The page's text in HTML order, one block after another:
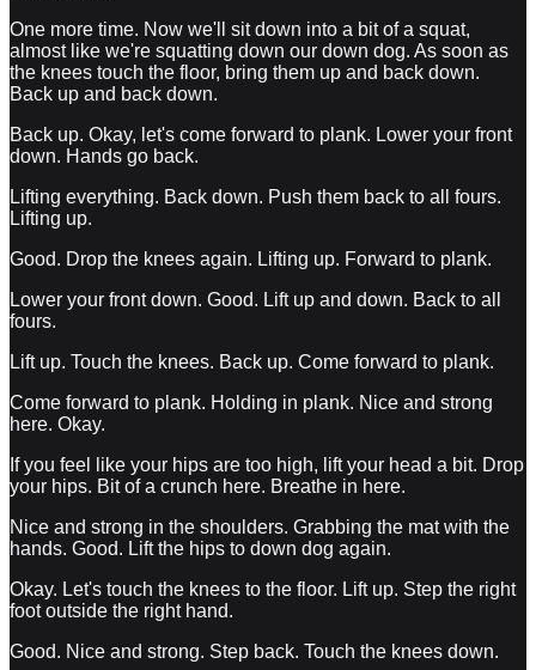
One more time. Now we'll sit down into a bit of a squat,
almost like we're squatting down our down dog. As soon as
the knees touch the floor, bring them up and back down.
Back up and back down.
Back up. Okay, let's come forward to plank. Lower your front
down. Hands go back.
Lifting everything. Back down. Push them back to all fours.
Lifting up.
Good. Drop the knees again. Lifting up. Forward to plank.
Lower your front down. Good. Lift up and down. Back to all
fours.
Lift up. Touch the knees. Back up. Come forward to plank.
Come forward to plank. Holding in plank. Nice and strong
here. Okay.
If you feel like your hips are too high, lift your head a bit. Drop
your hips. Bit of a crunch here. Breathe in here.
Nice and strong in the shoulders. Grabbing the mat with the
hands. Good. Lift the hips to down dog again.
Okay. Let's touch the knees to the floor. Lift up. Step the right
foot outside the right hand.
Good. Nice and strong. Step back. Touch the knees down.